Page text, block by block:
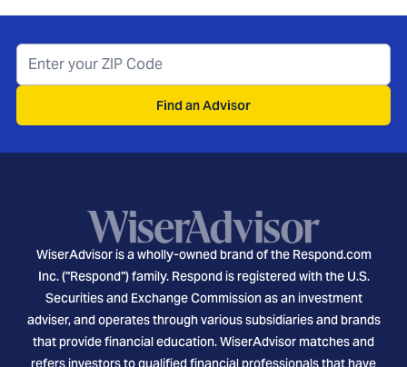
Find an Advisor
WiserAdvisor is a wholly-owned brand of the Respond.com
Inc. ("Respond") family. Respond is registered with the U.S.
Securities and Exchange Commission as an investment
adviser, and operates through various subsidiaries and brands
that provide financial education. WiserAdvisor matches and
refers investors to qualified financial professionals that have